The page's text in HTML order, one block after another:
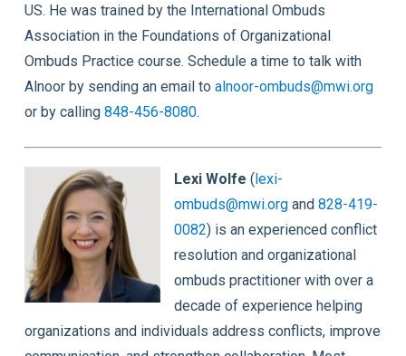
US. He was trained by the International Ombuds
Association in the Foundations of Organizational
Ombuds Practice course. Schedule a time to talk with
Alnoor by sending an email to alnoor-ombuds@mwi.org
or by calling 848-456-8080.
Lexi Wolfe (lexi-
ombuds@mwi.organd 828-419-
0082) is an experienced conflict
resolution and organizational
ombuds practitioner with over a
decade of experience helping
organizations and individuals address conflicts, improve